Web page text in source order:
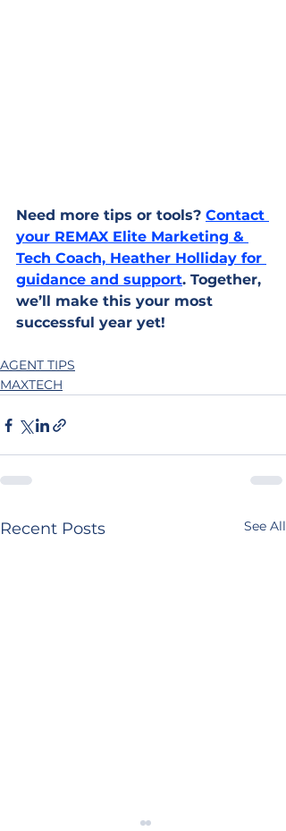
Need more tips or tools? Contact
your REMAX Elite Marketing &
Tech Coach, Heather Holliday for
guidance and support. Together,
we’ll make this your most
successful year yet!
AGENT TIPS
MAXTECH
Recent Posts See All